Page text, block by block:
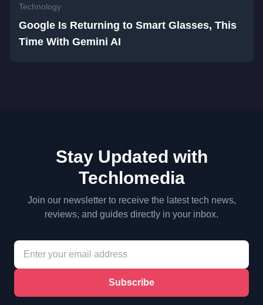
Technology
Google Is Returning to Smart Glasses, This
Time With Gemini AI
Stay Updated with
Techlomedia
Join our newsletter to receive the latest tech news,
reviews, and guides directly in your inbox.
Subscribe